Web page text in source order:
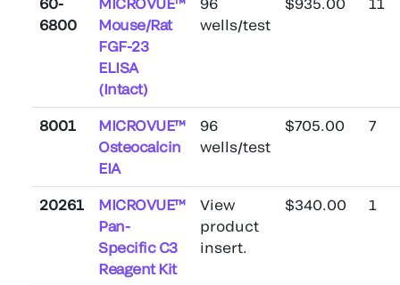
6800
Mouse/Rat
FGF-23
ELISA
(Intact)
wells/test
8001
MICROVUE™
Osteocalcin
EIA
96
wells/test
$705.00 7
20261
MICROVUE™
Pan-
Specific C3
Reagent Kit
View
product
insert.
$340.00 1